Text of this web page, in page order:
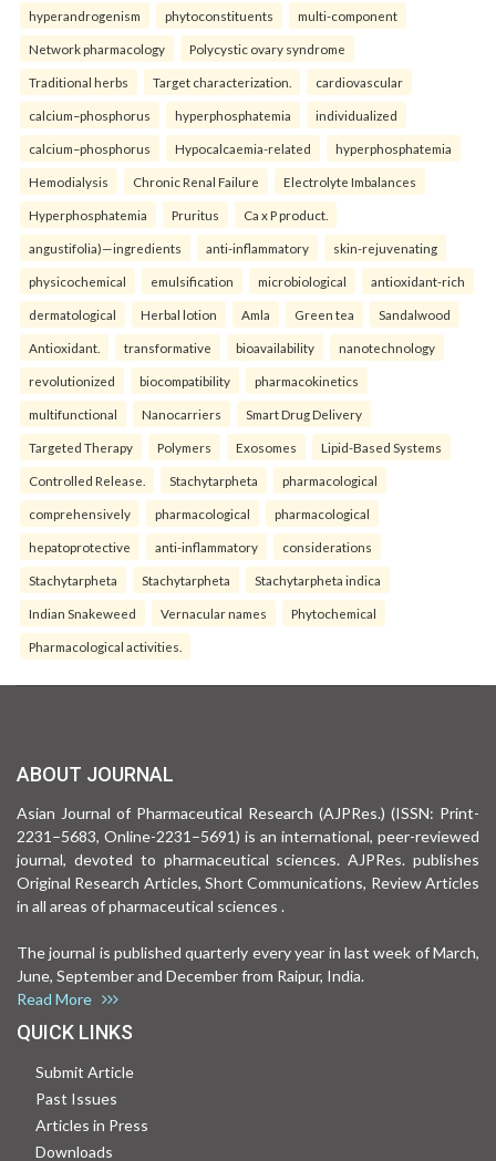
hyperandrogenism phytoconstituents multi-component
Network pharmacology Polycystic ovary syndrome
Traditional herbs Target characterization. cardiovascular
calcium–phosphorus hyperphosphatemia individualized
calcium–phosphorus Hypocalcaemia-related hyperphosphatemia
Hemodialysis Chronic Renal Failure Electrolyte Imbalances
Hyperphosphatemia Pruritus Ca x P product.
angustifolia)—ingredients anti-inflammatory skin-rejuvenating
physicochemical emulsification microbiological antioxidant-rich
dermatological Herbal lotion Amla Green tea Sandalwood
Antioxidant. transformative bioavailability nanotechnology
revolutionized biocompatibility pharmacokinetics
multifunctional Nanocarriers Smart Drug Delivery
Targeted Therapy Polymers Exosomes Lipid-Based Systems
Controlled Release. Stachytarpheta pharmacological
comprehensively pharmacological pharmacological
hepatoprotective anti-inflammatory considerations
Stachytarpheta Stachytarpheta Stachytarpheta indica
Indian Snakeweed Vernacular names Phytochemical
Pharmacological activities.
ABOUT JOURNAL
Asian Journal of Pharmaceutical Research (AJPRes.) (ISSN: Print-
2231–5683, Online-2231–5691) is an international, peer-reviewed
journal, devoted to pharmaceutical sciences. AJPRes. publishes
Original Research Articles, Short Communications, Review Articles
in all areas of pharmaceutical sciences .
The journal is published quarterly every year in last week of March,
June, September and December from Raipur, India.
Read More
QUICK LINKS
Submit Article
Past Issues
Articles in Press
Downloads